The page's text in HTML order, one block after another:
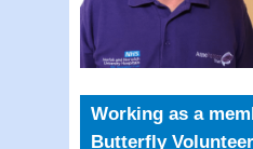
Working as a
Butterfly Volunteer